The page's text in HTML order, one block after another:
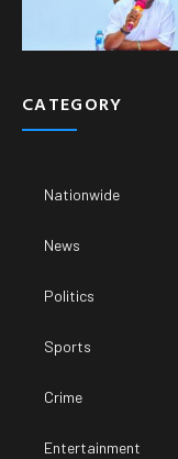
CATEGORY
Nationwide
News
Politics
Sports
Crime
Entertainment